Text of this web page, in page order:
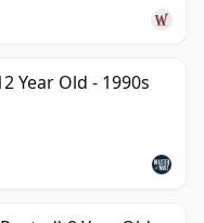
Year Old - 1990s